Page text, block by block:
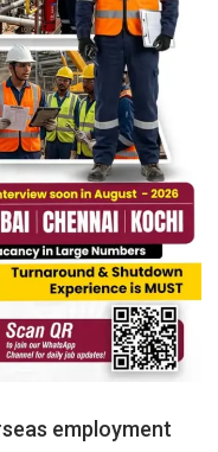
employment